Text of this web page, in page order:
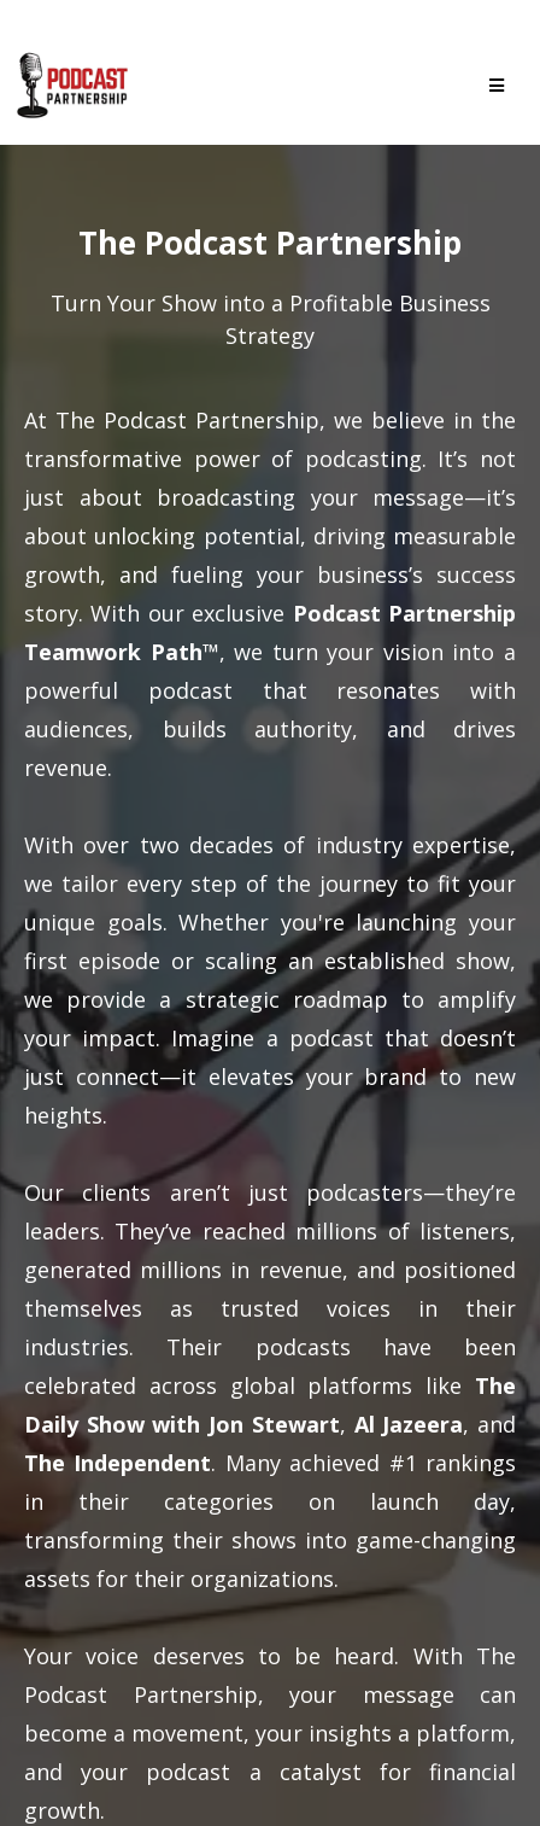
The Podcast Partnership
Turn Your Show into a Profitable Business
Strategy
At The Podcast Partnership, we believe in the
transformative power of podcasting. It’s not
just about broadcasting your message—it’s
about unlocking potential, driving measurable
growth, and fueling your business’s success
story. With our exclusive Podcast Partnership
Teamwork Path™, we turn your vision into a
powerful podcast that resonates with
audiences, builds authority, and drives
revenue.
With over two decades of industry expertise,
we tailor every step of the journey to fit your
unique goals. Whether you're launching your
first episode or scaling an established show,
we provide a strategic roadmap to amplify
your impact. Imagine a podcast that doesn’t
just connect—it elevates your brand to new
heights.
Our clients aren’t just podcasters—they’re
leaders. They’ve reached millions of listeners,
generated millions in revenue, and positioned
themselves as trusted voices in their
industries. Their podcasts have been
celebrated across global platforms like The
Daily Show with Jon Stewart, Al Jazeera, and
The Independent. Many achieved #1 rankings
in their categories on launch day,
transforming their shows into game-changing
assets for their organizations.
Your voice deserves to be heard. With The
Podcast Partnership, your message can
become a movement, your insights a platform,
and your podcast a catalyst for financial
growth.